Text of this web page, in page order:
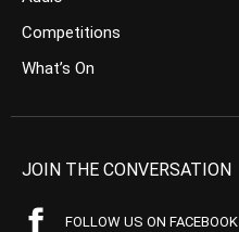
Competitions
What’s On
JOIN THE CONVERSATION
FOLLOW US ON FACEBOOK